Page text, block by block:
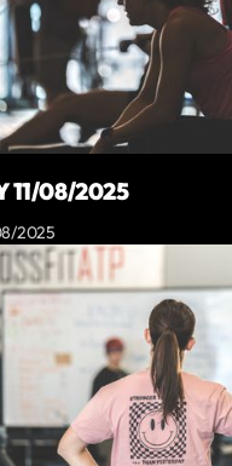
11/08/2025
2025